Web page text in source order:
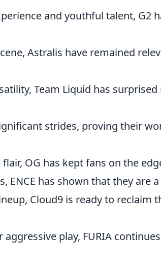
and youthful talent, G2
Astralis have remained
Team Liquid has
strides, proving their
OG has kept fans on the
ENCE has shown that they are
Cloud9 is ready to reclaim
play, FURIA